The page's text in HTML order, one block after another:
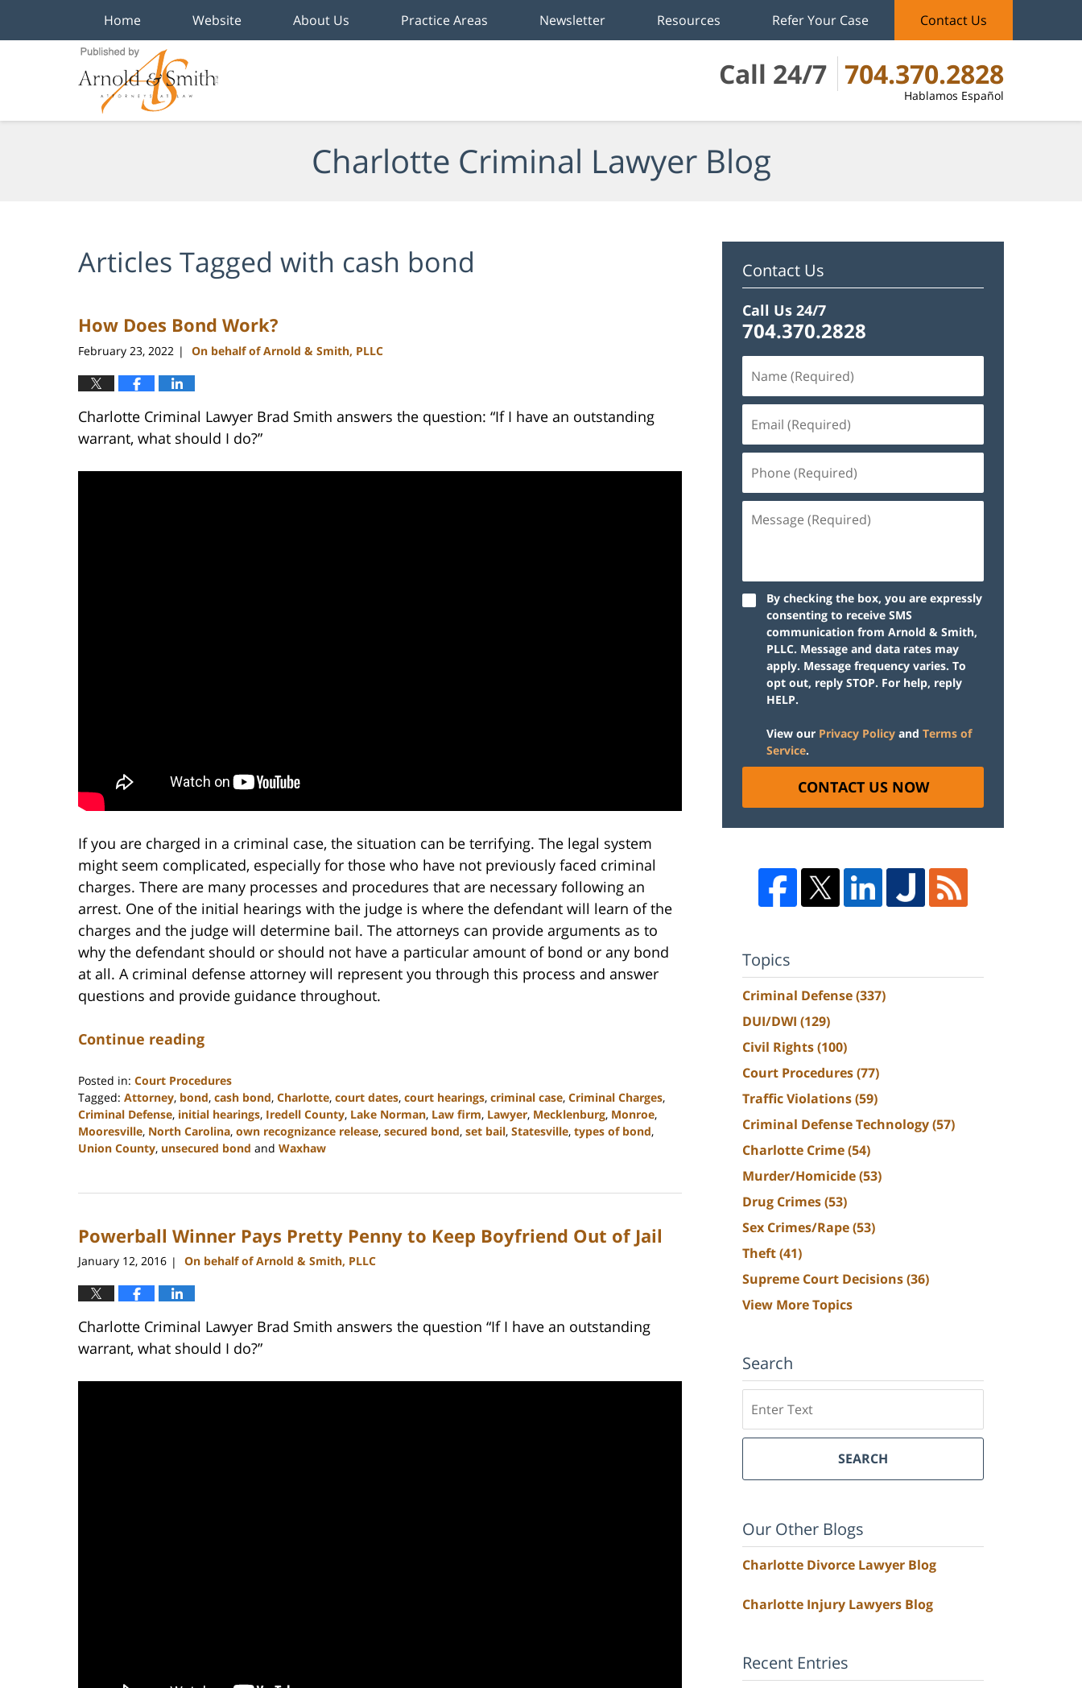
Call 24/7 704.370.2828
Hablamos Español
Home Website About Us Practice Areas Newsletter Resources Refer Your Case Contact Us
Charlotte Criminal Lawyer Blog
Articles Tagged with cash bond
How Does Bond Work?
February 23, 2022 | On behalf of Arnold & Smith, PLLC
Charlotte Criminal Lawyer Brad Smith answers the question: “If I have an outstanding
warrant, what should I do?”
If you are charged in a criminal case, the situation can be terrifying. The legal system
might seem complicated, especially for those who have not previously faced criminal
charges. There are many processes and procedures that are necessary following an
arrest. One of the initial hearings with the judge is where the defendant will learn of the
charges and the judge will determine bail. The attorneys can provide arguments as to
why the defendant should or should not have a particular amount of bond or any bond
at all. A criminal defense attorney will represent you through this process and answer
questions and provide guidance throughout.
Continue reading
Posted in: Court Procedures
Tagged: Attorney, bond, cash bond, Charlotte, court dates, court hearings, criminal case, Criminal Charges,
Criminal Defense, initial hearings, Iredell County, Lake Norman, Law firm, Lawyer, Mecklenburg, Monroe,
Mooresville, North Carolina, own recognizance release, secured bond, set bail, Statesville, types of bond,
Union County, unsecured bond and Waxhaw
22,
11:40
Powerball Winner Pays Pretty Penny to Keep Boyfriend Out of Jail
January 12, 2016 | On behalf of Arnold & Smith, PLLC
Charlotte Criminal Lawyer Brad Smith answers the question “If I have an outstanding
warrant, what should I do?”
Contact Us
Call Us 24/7
704.370.2828
By checking the box, you are expressly
consenting to receive SMS
communication from Arnold & Smith,
PLLC. Message and data rates may
apply. Message frequency varies. To
opt out, reply STOP. For help, reply
HELP.
View our Privacy Policy and Terms of
Service.
CONTACT US NOW
Topics
Criminal Defense(337)
DUI/DWI (129)
Civil Rights(100)
Court Procedures(77)
Traffic Violations(59)
Criminal Defense Technology(57)
Charlotte Crime(54)
Murder/Homicide(53)
Drug Crimes(53)
Sex Crimes/Rape(53)
Theft(41)
Supreme Court Decisions(36)
View More Topics
Search
SEARCH
Our Other Blogs
Charlotte Divorce Lawyer Blog
Charlotte Injury Lawyers Blog
Recent Entries